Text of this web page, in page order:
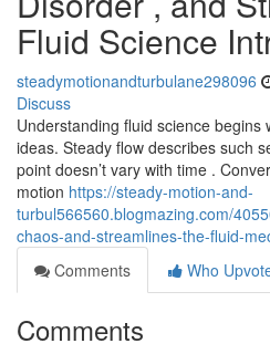
Fluid Science
steadymotionandturbulane298096
Discuss
Understanding fluid science begins
ideas. Steady flow describes such
point doesn’t vary with time .
motion https://steady-motion-and-
turbul566560.blogmazing.com/
chaos-and-streamlines-the-fluid-
Comments
Who
Comments